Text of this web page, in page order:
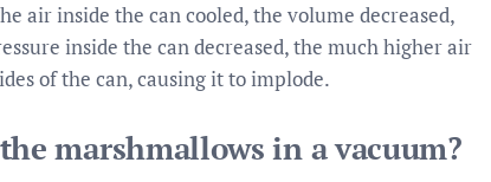
air inside the can cooled, the volume decreased,
inside the can decreased, the much higher air
of the can, causing it to implode.
marshmallows in a vacuum?